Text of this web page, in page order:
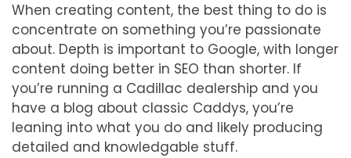
When creating content, the best thing to do is
concentrate on something you’re passionate
about. Depth is important to Google, with longer
content doing better in SEO than shorter. If
you’re running a Cadillac dealership and you
have a blog about classic Caddys, you’re
leaning into what you do and likely producing
detailed and knowledgable stuff.